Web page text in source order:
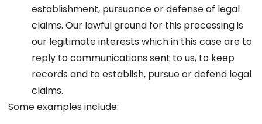
establishment, pursuance or defense of legal
claims. Our lawful ground for this processing is
our legitimate interests which in this case are to
reply to communications sent to us, to keep
records and to establish, pursue or defend legal
claims.
Some examples include: